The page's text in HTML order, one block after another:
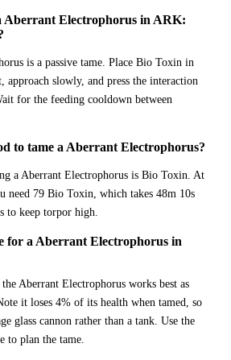
Aberrant Electrophorus in ARK:
is a passive tame. Place Bio Toxin in
approach slowly, and press the interaction
for the feeding cooldown between
to tame a Aberrant Electrophorus?
a Aberrant Electrophorus is Bio Toxin. At
need 79 Bio Toxin, which takes 48m 10s
to keep torpor high.
for a Aberrant Electrophorus in
the Aberrant Electrophorus works best as
it loses 4% of its health when tamed, so
glass cannon rather than a tank. Use the
to plan the tame.